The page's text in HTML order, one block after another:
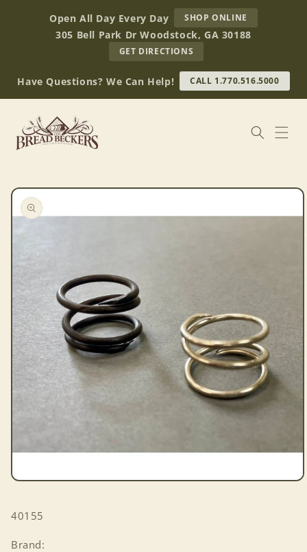
contentOpen All Day Every Day SHOP ONLINE
BREAD
BECKERS
305 Bell Park Dr Woodstock, GA 30188
GET DIRECTIONS
OUR
RETAIL
STORE
(OPENS
Have Questions? We Can Help! CALL 1.770.516.5000
Skip to
product
information
Open
in
SKU:
40155
Brand: